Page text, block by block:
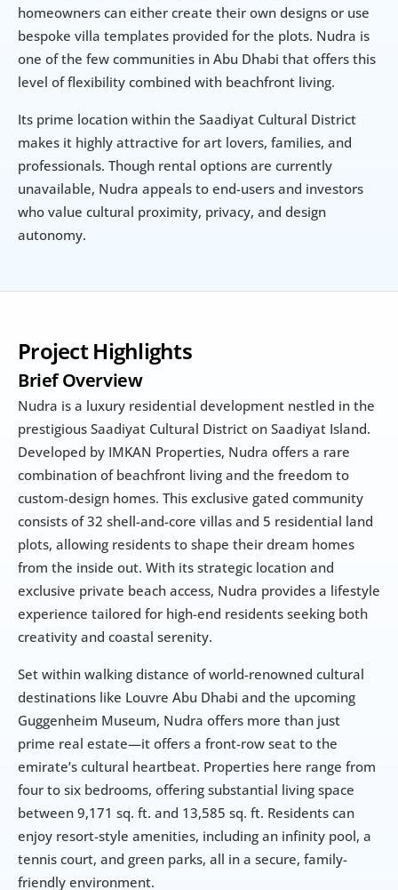
homeowners can either create their own designs or use
bespoke villa templates provided for the plots. Nudra is
one of the few communities in Abu Dhabi that offers this
level of flexibility combined with beachfront living.
Its prime location within the Saadiyat Cultural District
makes it highly attractive for art lovers, families, and
professionals. Though rental options are currently
unavailable, Nudra appeals to end-users and investors
who value cultural proximity, privacy, and design
autonomy.
Project Highlights
Brief Overview
Nudra is a luxury residential development nestled in the
prestigious Saadiyat Cultural District on Saadiyat Island.
Developed by IMKAN Properties, Nudra offers a rare
combination of beachfront living and the freedom to
custom-design homes. This exclusive gated community
consists of 32 shell-and-core villas and 5 residential land
plots, allowing residents to shape their dream homes
from the inside out. With its strategic location and
exclusive private beach access, Nudra provides a lifestyle
experience tailored for high-end residents seeking both
creativity and coastal serenity.
Set within walking distance of world-renowned cultural
destinations like Louvre Abu Dhabi and the upcoming
Guggenheim Museum, Nudra offers more than just
prime real estate—it offers a front-row seat to the
emirate’s cultural heartbeat. Properties here range from
four to six bedrooms, offering substantial living space
between 9,171 sq. ft. and 13,585 sq. ft. Residents can
enjoy resort-style amenities, including an infinity pool, a
tennis court, and green parks, all in a secure, family-
friendly environment.